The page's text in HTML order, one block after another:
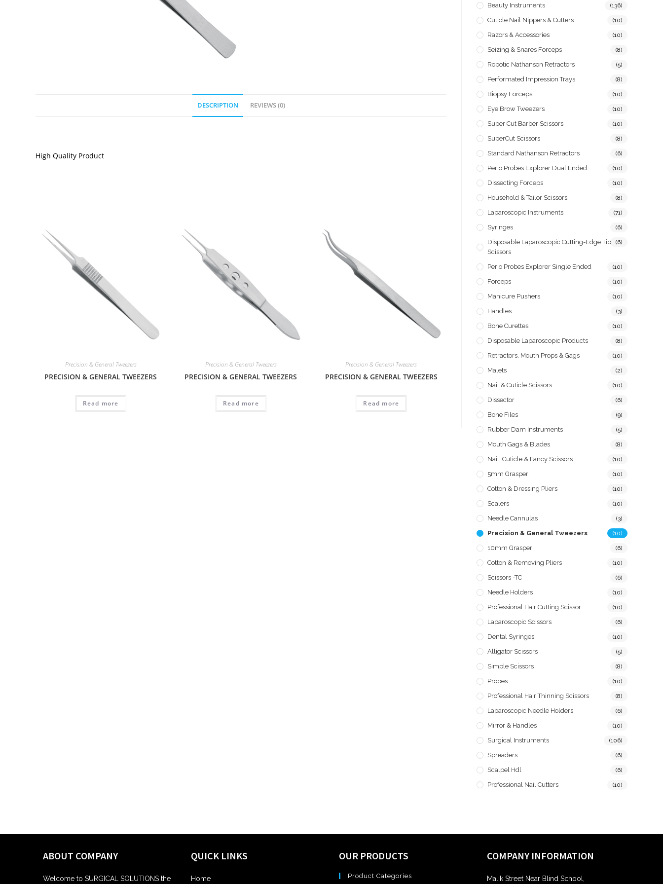
DESCRIPTION REVIEWS (0)
High Quality Product
Precision & General Tweezers
PRECISION & GENERAL TWEEZERS
Read more
Precision & General Tweezers
PRECISION & GENERAL TWEEZERS
Read more
Precision & General Tweezers
PRECISION & GENERAL TWEEZERS
Read more
Beauty Instruments (136)
Cuticle Nail Nippers & Cutters (10)
Razors & Accessories (10)
Seizing & Snares Forceps (8)
Robotic Nathanson Retractors (5)
Performated Impression Trays (8)
Biopsy Forceps (10)
Eye Brow Tweezers (10)
Super Cut Barber Scissors (10)
SuperCut Scissors (8)
Standard Nathanson Retractors (6)
Perio Probes Explorer Dual Ended (10)
Dissecting Forceps (10)
Household & Tailor Scissors (8)
Laparoscopic Instruments (71)
Syringes (6)
Disposable Laparoscopic Cutting-Edge Tip
Scissors
(6)
Perio Probes Explorer Single Ended (10)
Forceps (10)
Manicure Pushers (10)
Handles (3)
Bone Curettes (10)
Disposable Laparoscopic Products (8)
Retractors, Mouth Props & Gags (10)
Malets (2)
Nail & Cuticle Scissors (10)
Dissector (6)
Bone Files (9)
Rubber Dam Instruments (5)
Mouth Gags & Blades (8)
Nail, Cuticle & Fancy Scissors (10)
5mm Grasper (10)
Cotton & Dressing Pliers (10)
Scalers (10)
Needle Cannulas (3)
Precision & General Tweezers (10)
10mm Grasper (6)
Cotton & Removing Pliers (10)
Scissors -TC (6)
Needle Holders (10)
Professional Hair Cutting Scissor (10)
Laparoscopic Scissors (6)
Dental Syringes (10)
Alligator Scissors (5)
Simple Scissors (8)
Probes (10)
Professional Hair Thinning Scissors (8)
Laparoscopic Needle Holders (6)
Mirror & Handles (10)
Surgical Instruments (106)
Spreaders (6)
Scalpel Hdl (6)
Professional Nail Cutters (10)
ABOUT COMPANY
Welcome to SURGICAL SOLUTIONS the
QUICK LINKS
Home
OUR PRODUCTS
Product Categories
COMPANY INFORMATION
Malik Street Near Blind School,